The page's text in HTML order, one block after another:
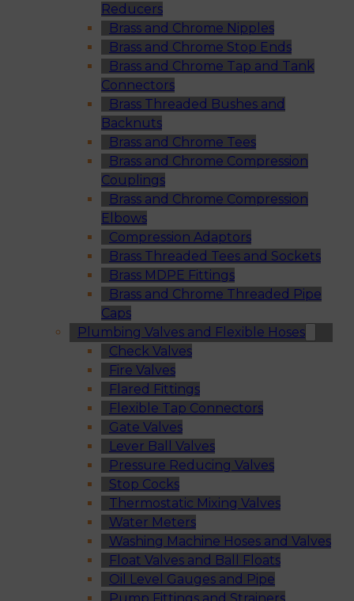
Reducers
Brass and Chrome Nipples
Brass and Chrome Stop Ends
Brass and Chrome Tap and Tank
Connectors
Brass Threaded Bushes and
Backnuts
Brass and Chrome Tees
Brass and Chrome Compression
Couplings
Brass and Chrome Compression
Elbows
Compression Adaptors
Brass Threaded Tees and Sockets
Brass MDPE Fittings
Brass and Chrome Threaded Pipe
Caps
Plumbing Valves and Flexible Hoses
Check Valves
Fire Valves
Flared Fittings
Flexible Tap Connectors
Gate Valves
Lever Ball Valves
Pressure Reducing Valves
Stop Cocks
Thermostatic Mixing Valves
Water Meters
Washing Machine Hoses and Valves
Float Valves and Ball Floats
Oil Level Gauges and Pipe